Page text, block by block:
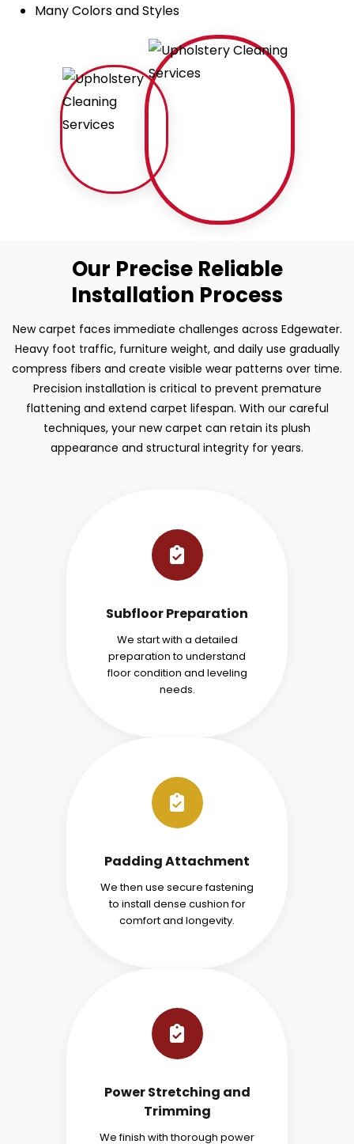
Many Colors and Styles
Our Precise Reliable
Installation Process
New carpet faces immediate challenges across Edgewater.
Heavy foot traffic, furniture weight, and daily use gradually
compress fibers and create visible wear patterns over time.
Precision installation is critical to prevent premature
flattening and extend carpet lifespan. With our careful
techniques, your new carpet can retain its plush
appearance and structural integrity for years.
Subfloor Preparation
We start with a detailed
preparation to understand
floor condition and leveling
needs.
Padding Attachment
We then use secure fastening
to install dense cushion for
comfort and longevity.
Power Stretching and
Trimming
We finish with thorough power